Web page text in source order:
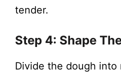
tender.
Step 4: Shape
Divide the dough into